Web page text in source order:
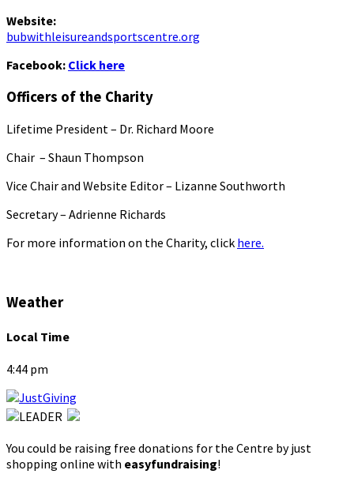
Website:
bubwithleisureandsportscentre.org
Facebook: Click here
Officers of the Charity
Lifetime President – Dr. Richard Moore
Chair – Shaun Thompson
Vice Chair and Website Editor – Lizanne Southworth
Secretary – Adrienne Richards
For more information on the Charity, click here.
Weather
Local Time
4:44 pm
You could be raising free donations for the Centre by just
shopping online with easyfundraising!